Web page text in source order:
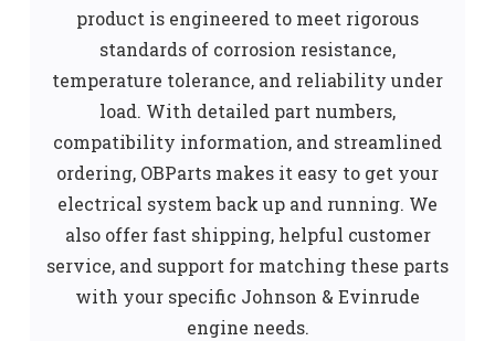
product is engineered to meet rigorous
standards of corrosion resistance,
temperature tolerance, and reliability under
load. With detailed part numbers,
compatibility information, and streamlined
ordering, OBParts makes it easy to get your
electrical system back up and running. We
also offer fast shipping, helpful customer
service, and support for matching these parts
with your specific Johnson & Evinrude
engine needs.